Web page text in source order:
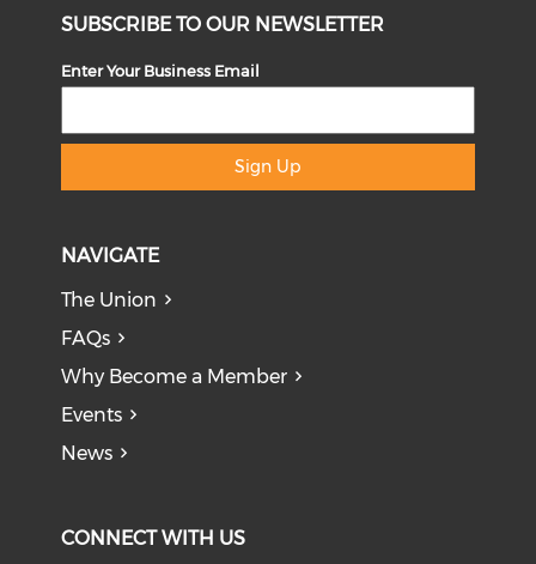
SUBSCRIBE TO OUR NEWSLETTER
Enter Your Business Email
Sign Up
NAVIGATE
The Union
FAQs
Why Become a Member
Events
News
CONNECT WITH US